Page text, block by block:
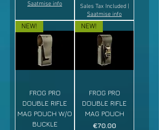
Saatmise info
Sales Tax Included|
Saatmise info
NEW!
FROG PRO
DOUBLE RIFLE
MAG POUCH W/O
BUCKLE
NEW!
FROG PRO
DOUBLE RIFLE
MAG POUCH
Price
€70.00